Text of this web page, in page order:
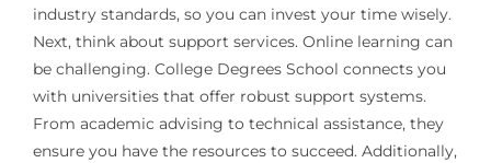
industry standards, so you can invest your time wisely.
Next, think about support services. Online learning can
be challenging. College Degrees School connects you
with universities that offer robust support systems.
From academic advising to technical assistance, they
ensure you have the resources to succeed. Additionally,